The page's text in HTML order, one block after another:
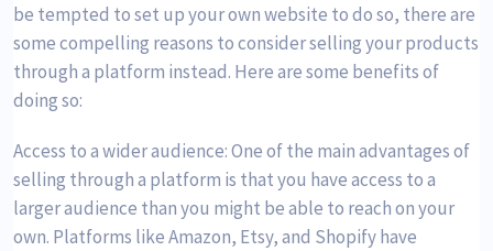
be tempted to set up your own website to do so, there are
some compelling reasons to consider selling your products
through a platform instead. Here are some benefits of
doing so:
Access to a wider audience: One of the main advantages of
selling through a platform is that you have access to a
larger audience than you might be able to reach on your
own. Platforms like Amazon, Etsy, and Shopify have